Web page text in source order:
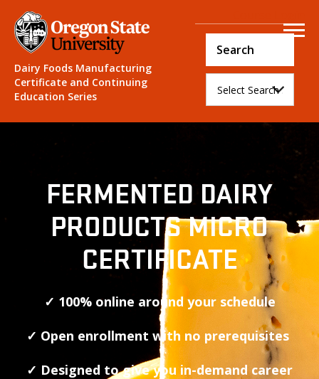
Dairy Foods Manufacturing
Certificate and Continuing
Education Series
FERMENTED DAIRY
PRODUCTS MICRO
CERTIFICATE
✓ 100% online around your schedule
✓ Open enrollment with no prerequisites
✓ Designed to give you in-demand career